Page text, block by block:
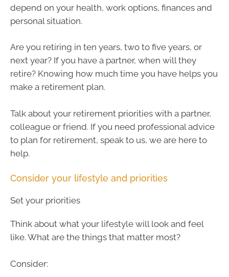
depend on your health, work options, finances and
personal situation.
Are you retiring in ten years, two to five years, or
next year? If you have a partner, when will they
retire? Knowing how much time you have helps you
make a retirement plan.
Talk about your retirement priorities with a partner,
colleague or friend. If you need professional advice
to plan for retirement, speak to us, we are here to
help.
Consider your lifestyle and priorities
Set your priorities
Think about what your lifestyle will look and feel
like. What are the things that matter most?
Consider: